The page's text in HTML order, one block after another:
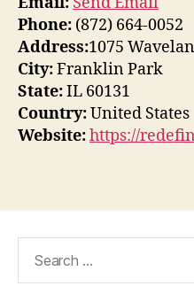
Phone: (872) 664-0052
Address:1075
City:Franklin Park
State:IL 60131
Country:United States
Website:https://